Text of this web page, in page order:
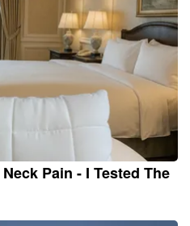
Pain - I Tested The